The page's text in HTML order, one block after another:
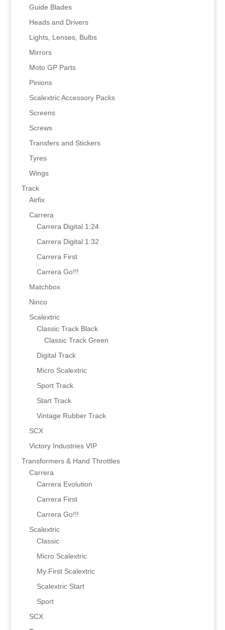
Guide Blades
Heads and Drivers
Lights, Lenses, Bulbs
Mirrors
Moto GP Parts
Pinions
Scalextric Accessory Packs
Screens
Screws
Transfers and Stickers
Tyres
Wings
Track
Airfix
Carrera
Carrera Digital 1:24
Carrera Digital 1:32
Carrera First
Carrera Go!!!
Matchbox
Ninco
Scalextric
Classic Track Black
Classic Track Green
Digital Track
Micro Scalextric
Sport Track
Start Track
Vintage Rubber Track
SCX
Victory Industries VIP
Transformers & Hand Throttles
Carrera
Carrera Evolution
Carrera First
Carrera Go!!!
Scalextric
Classic
Micro Scalextric
My First Scalextric
Scalextric Start
Sport
SCX